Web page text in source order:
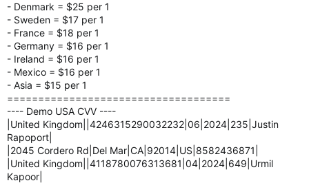
- Denmark = $25 per 1
- Sweden = $17 per 1
- France = $18 per 1
- Germany = $16 per 1
- Ireland = $16 per 1
- Mexico = $16 per 1
- Asia = $15 per 1
====================================
---- Demo USA CVV ----
|United Kingdom||4246315290032232|06|2024|235|Justin
Rapoport|
|2045 Cordero Rd|Del Mar|CA|92014|US|8582436871|
|United Kingdom||4118780076313681|04|2024|649|Urmil
Kapoor|